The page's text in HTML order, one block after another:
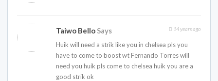
Taiwo Bello Says 14 years ago
Huik will need a strik like you in chelsea pls you
have to come to boost wt Fernando Torres will
need you huik pls come to chelsea huik you are a
good strik ok